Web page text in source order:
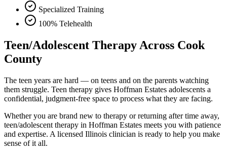
Specialized Training
100% Telehealth
Teen/Adolescent Therapy Across Cook
County
The teen years are hard — on teens and on the parents watching
them struggle. Teen therapy gives Hoffman Estates adolescents a
confidential, judgment-free space to process what they are facing.
Whether you are brand new to therapy or returning after time away,
teen/adolescent therapy in Hoffman Estates meets you with patience
and expertise. A licensed Illinois clinician is ready to help you make
sense of it all.